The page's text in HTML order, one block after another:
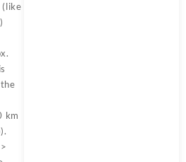
(like
km